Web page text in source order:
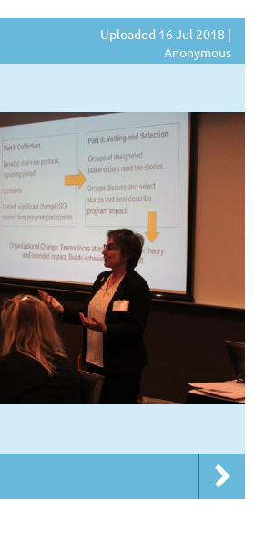
Uploaded 16 Jul 2018 |
Anonymous